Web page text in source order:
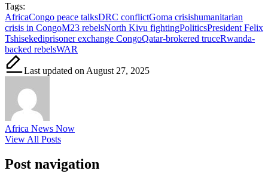
Tags:
AfricaCongo peace talksDRC conflictGoma crisishumanitarian
crisis in CongoM23 rebelsNorth Kivu fightingPoliticsPresident Felix
Tshisekediprisoner exchange CongoQatar-brokered truceRwanda-
backed rebelsWAR
Last updated on August 27, 2025
Africa News Now
View All Posts
Post navigation